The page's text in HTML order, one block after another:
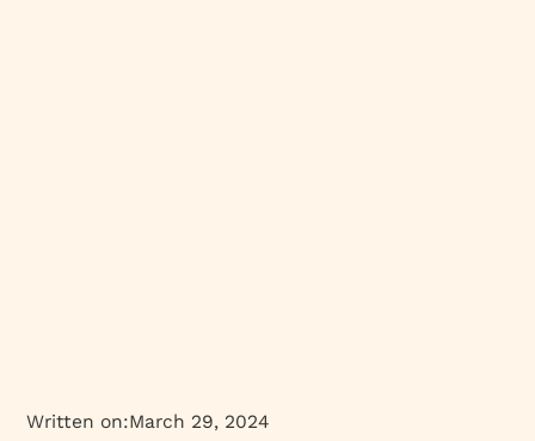
Written on:March 29, 2024